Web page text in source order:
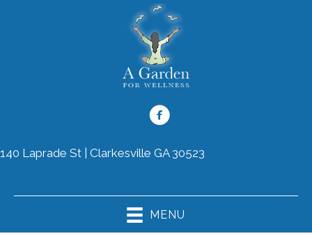
140 Laprade St | Clarkesville GA 30523
MENU